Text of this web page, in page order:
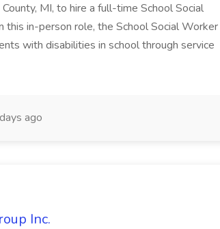
MI, to hire a full-time School Social
in-person role, the School Social Worker
with disabilities in school through service
ago
Inc.